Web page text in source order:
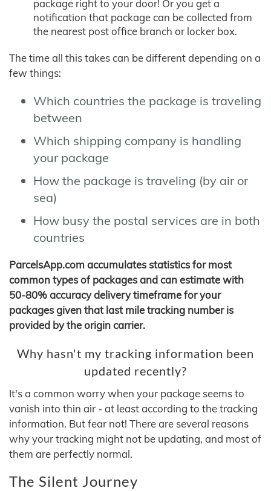
package right to your door! Or you get a
notification that package can be collected from
the nearest post office branch or locker box.
The time all this takes can be different depending on a
few things:
Which countries the package is traveling
between
Which shipping company is handling
your package
How the package is traveling (by air or
sea)
How busy the postal services are in both
countries
ParcelsApp.com accumulates statistics for most
common types of packages and can estimate with
50-80% accuracy delivery timeframe for your
packages given that last mile tracking number is
provided by the origin carrier.
Why hasn't my tracking information been
updated recently?
It's a common worry when your package seems to
vanish into thin air - at least according to the tracking
information. But fear not! There are several reasons
why your tracking might not be updating, and most of
them are perfectly normal.
The Silent Journey